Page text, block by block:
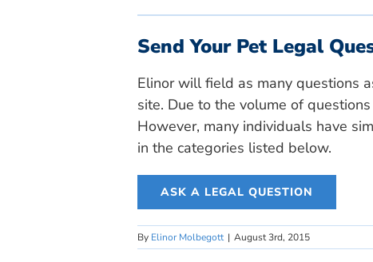
Send Your Pet Legal
Elinor will field as many questions
site. Due to the volume of
However, many individuals have
in the categories listed below.
ASK A LEGAL QUESTION
By Elinor Molbegott | August 3rd, 2015